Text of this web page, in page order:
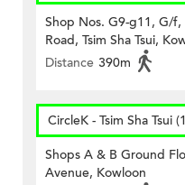
Shop Nos. G9-g11, G/
Road, Tsim Sha Tsui,
Distance 390m
CircleK - Tsim Sha Tsui
Shops A & B Ground
Avenue, Kowloon